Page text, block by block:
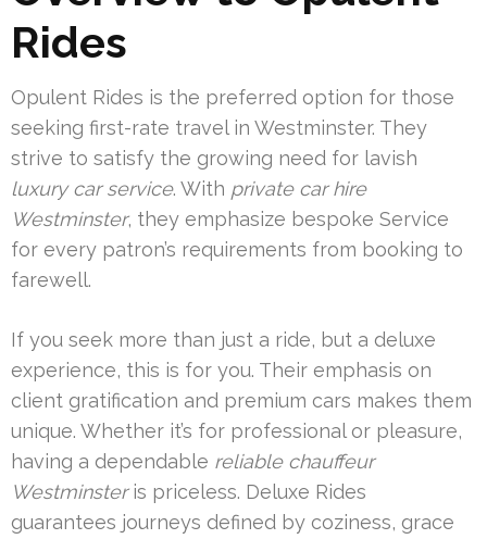
Rides
Opulent Rides is the preferred option for those
seeking first-rate travel in Westminster. They
strive to satisfy the growing need for lavish
luxury car service. With private car hire
Westminster, they emphasize bespoke Service
for every patron’s requirements from booking to
farewell.
If you seek more than just a ride, but a deluxe
experience, this is for you. Their emphasis on
client gratification and premium cars makes them
unique. Whether it’s for professional or pleasure,
having a dependable reliable chauffeur
Westminsteris priceless. Deluxe Rides
guarantees journeys defined by coziness, grace